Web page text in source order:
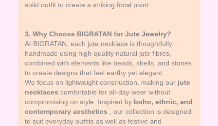
solid outfit to create a striking focal point.
3. Why Choose BIGRATAN for Jute Jewelry?
At BIGRATAN, each jute necklace is thoughtfully
handmade using high-quality natural jute fibres,
combined with elements like beads, shells, and stones
to create designs that feel earthy yet elegant.
We focus on lightweight construction, making ourjute
necklaces comfortable for all-day wear without
compromising on style. Inspired by boho, ethnic, and
contemporary aesthetics , our collection is designed
to suit everyday outfits as well as festive and